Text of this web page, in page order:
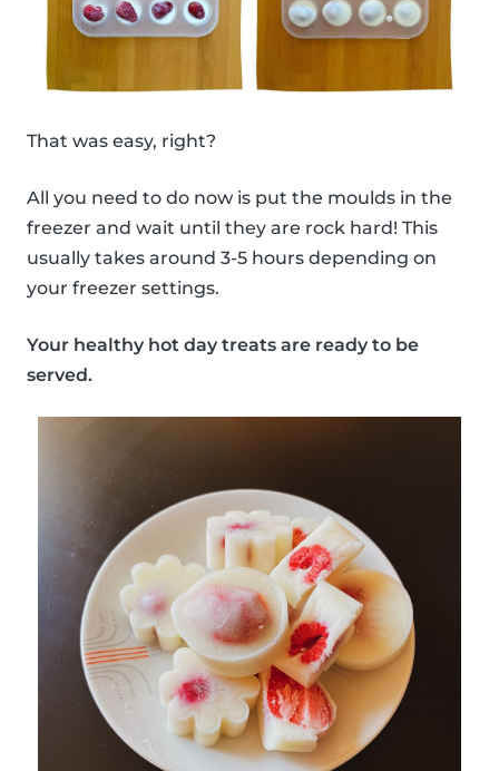
That was easy, right?
All you need to do now is put the moulds in the
freezer and wait until they are rock hard! This
usually takes around 3-5 hours depending on
your freezer settings.
Your healthy hot day treats are ready to be
served.